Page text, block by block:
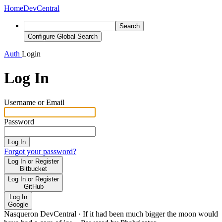
HomeDevCentral
Search
Configure Global Search
Auth Login
Log In
Username or Email
Password
Log In
Forgot your password?
Log In or Register
Bitbucket
Log In or Register
GitHub
Log In
Google
Nasqueron DevCentral · If it had been much bigger the moon would